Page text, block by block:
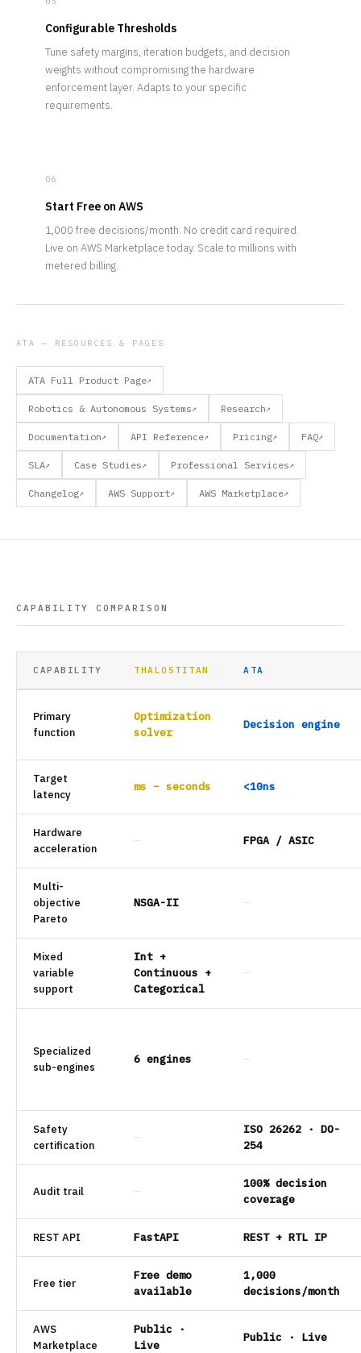
Configurable Thresholds
Tune safety margins, iteration budgets, and decision
weights without compromising the hardware
enforcement layer. Adapts to your specific
requirements.
06
Start Free on AWS
1,000 free decisions/month. No credit card required.
Live on AWS Marketplace today. Scale to millions with
metered billing.
ATA — RESOURCES & PAGES
ATA Full Product Page↗
Robotics & Autonomous Systems↗ Research↗
Documentation↗ API Reference↗ Pricing↗ FAQ↗
SLA↗ Case Studies↗ Professional Services↗
Changelog↗ AWS Support↗ AWS Marketplace↗
CAPABILITY COMPARISON
CAPABILITY THALOSTITAN ATA
Primary
function
Optimization
solver
Decision engine
Target
latency
ms – seconds <10ns
Hardware
acceleration
— FPGA / ASIC
Multi-
objective
Pareto
NSGA-II —
Mixed
variable
support
Int +
Continuous +
Categorical
—
Specialized
sub-engines
6 engines —
Safety
certification
—
ISO 26262 · DO-
254
Audit trail —
100% decision
coverage
REST API FastAPI REST + RTL IP
Free tier
Free demo
available
1,000
decisions/month
AWS
Marketplace
Public ·
Live
Public · Live